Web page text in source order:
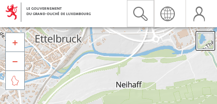


